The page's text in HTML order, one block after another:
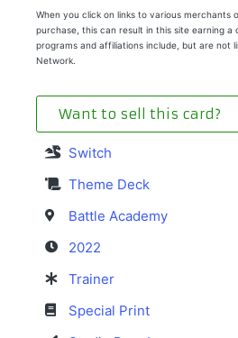
When you click on links to various merchants
purchase, this can result in this site earning a
programs and affiliations include, but are not
Network.
Want to sell this card?
Switch
Theme Deck
Battle Academy
2022
Trainer
Special Print